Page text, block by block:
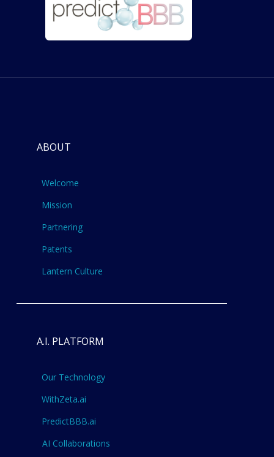
ABOUT
Welcome
Mission
Partnering
Patents
Lantern Culture
A.I. PLATFORM
Our Technology
WithZeta.ai
PredictBBB.ai
AI Collaborations